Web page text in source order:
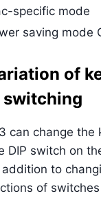
specific mode
saving mode
of
can change the
DIP switch on
to
of